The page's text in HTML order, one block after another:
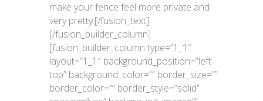
make your fence feel more private and
very pretty.[/fusion_text]
[/fusion_builder_column]
[fusion_builder_column type=”1_1″
layout=”1_1″ background_position=”left
top” background_color=”” border_size=””
border_color=”” border_style=”solid”